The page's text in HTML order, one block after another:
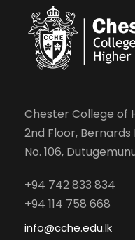
Chester College of
2nd Floor, Bernards
No. 106,
+94 742 833 834
+94 114 758 668
info@cche.edu.lk